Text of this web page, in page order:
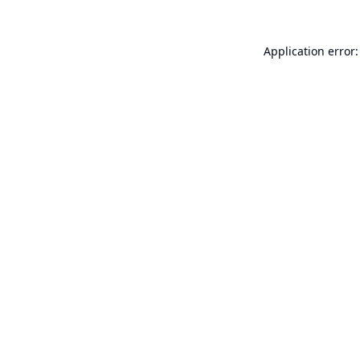
Application